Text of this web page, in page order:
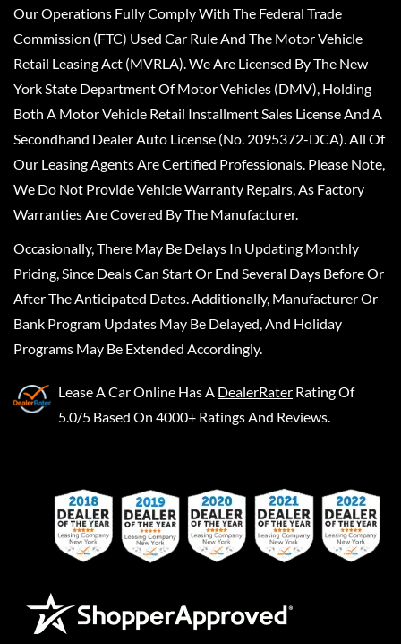
Our Operations Fully Comply With The Federal Trade
Commission (FTC) Used Car Rule And The Motor Vehicle
Retail Leasing Act (MVRLA). We Are Licensed By The New
York State Department Of Motor Vehicles (DMV), Holding
Both A Motor Vehicle Retail Installment Sales License And A
Secondhand Dealer Auto License (No. 2095372-DCA). All Of
Our Leasing Agents Are Certified Professionals. Please Note,
We Do Not Provide Vehicle Warranty Repairs, As Factory
Warranties Are Covered By The Manufacturer.
Occasionally, There May Be Delays In Updating Monthly
Pricing, Since Deals Can Start Or End Several Days Before Or
After The Anticipated Dates. Additionally, Manufacturer Or
Bank Program Updates May Be Delayed, And Holiday
Programs May Be Extended Accordingly.
Lease A Car Online Has A DealerRater Rating Of
5.0/5 Based On 4000+ Ratings And Reviews.